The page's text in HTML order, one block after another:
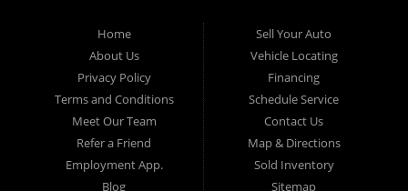
to the right place. Here at Super Sports in OKC, we offer "Buy
Here Pay Here" auto financing to consumers in Oklahoma City
with bruised, damaged or just plain bad credit. Traditionally the
type of used vehicles that other companies offer for "Buy Here
Pay Here" consumers are high mileage late model inventory,
but we offer the best used cars, trucks, vans, SUVs & sedans
in Oklahoma City and all of Oklahoma County. Bad Credit OK,
Home
About Us
Privacy Policy
Terms and Conditions
Meet Our Team
Refer a Friend
Employment App.
Blog
Sell Your Auto
Vehicle Locating
Financing
Schedule Service
Contact Us
Map & Directions
Sold Inventory
Sitemap